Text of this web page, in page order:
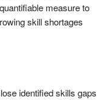
measure to
skill shortages
identified skills gaps